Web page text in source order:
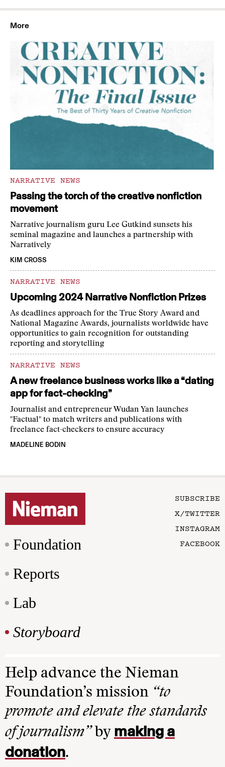
More
NARRATIVE NEWS
Passing the torch of the creative nonfiction
movement
Narrative journalism guru Lee Gutkind sunsets his
seminal magazine and launches a partnership with
Narratively
KIM CROSS
NARRATIVE NEWS
Upcoming 2024 Narrative Nonfiction Prizes
As deadlines approach for the True Story Award and
National Magazine Awards, journalists worldwide have
opportunities to gain recognition for outstanding
reporting and storytelling
NARRATIVE NEWS
A new freelance business works like a “dating
app for fact-checking”
Journalist and entrepreneur Wudan Yan launches
"Factual" to match writers and publications with
freelance fact-checkers to ensure accuracy
MADELINE BODIN
Foundation
Reports
Lab
Storyboard
SUBSCRIBE
X/TWITTER
INSTAGRAM
FACEBOOK
Help advance the Nieman
Foundation’s mission “to
promote and elevate the standards
of journalism”by making a
donation.